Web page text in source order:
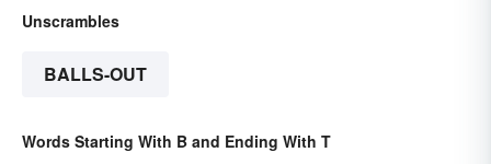
Unscrambles
BALLS-OUT
Words Starting With B and Ending With T